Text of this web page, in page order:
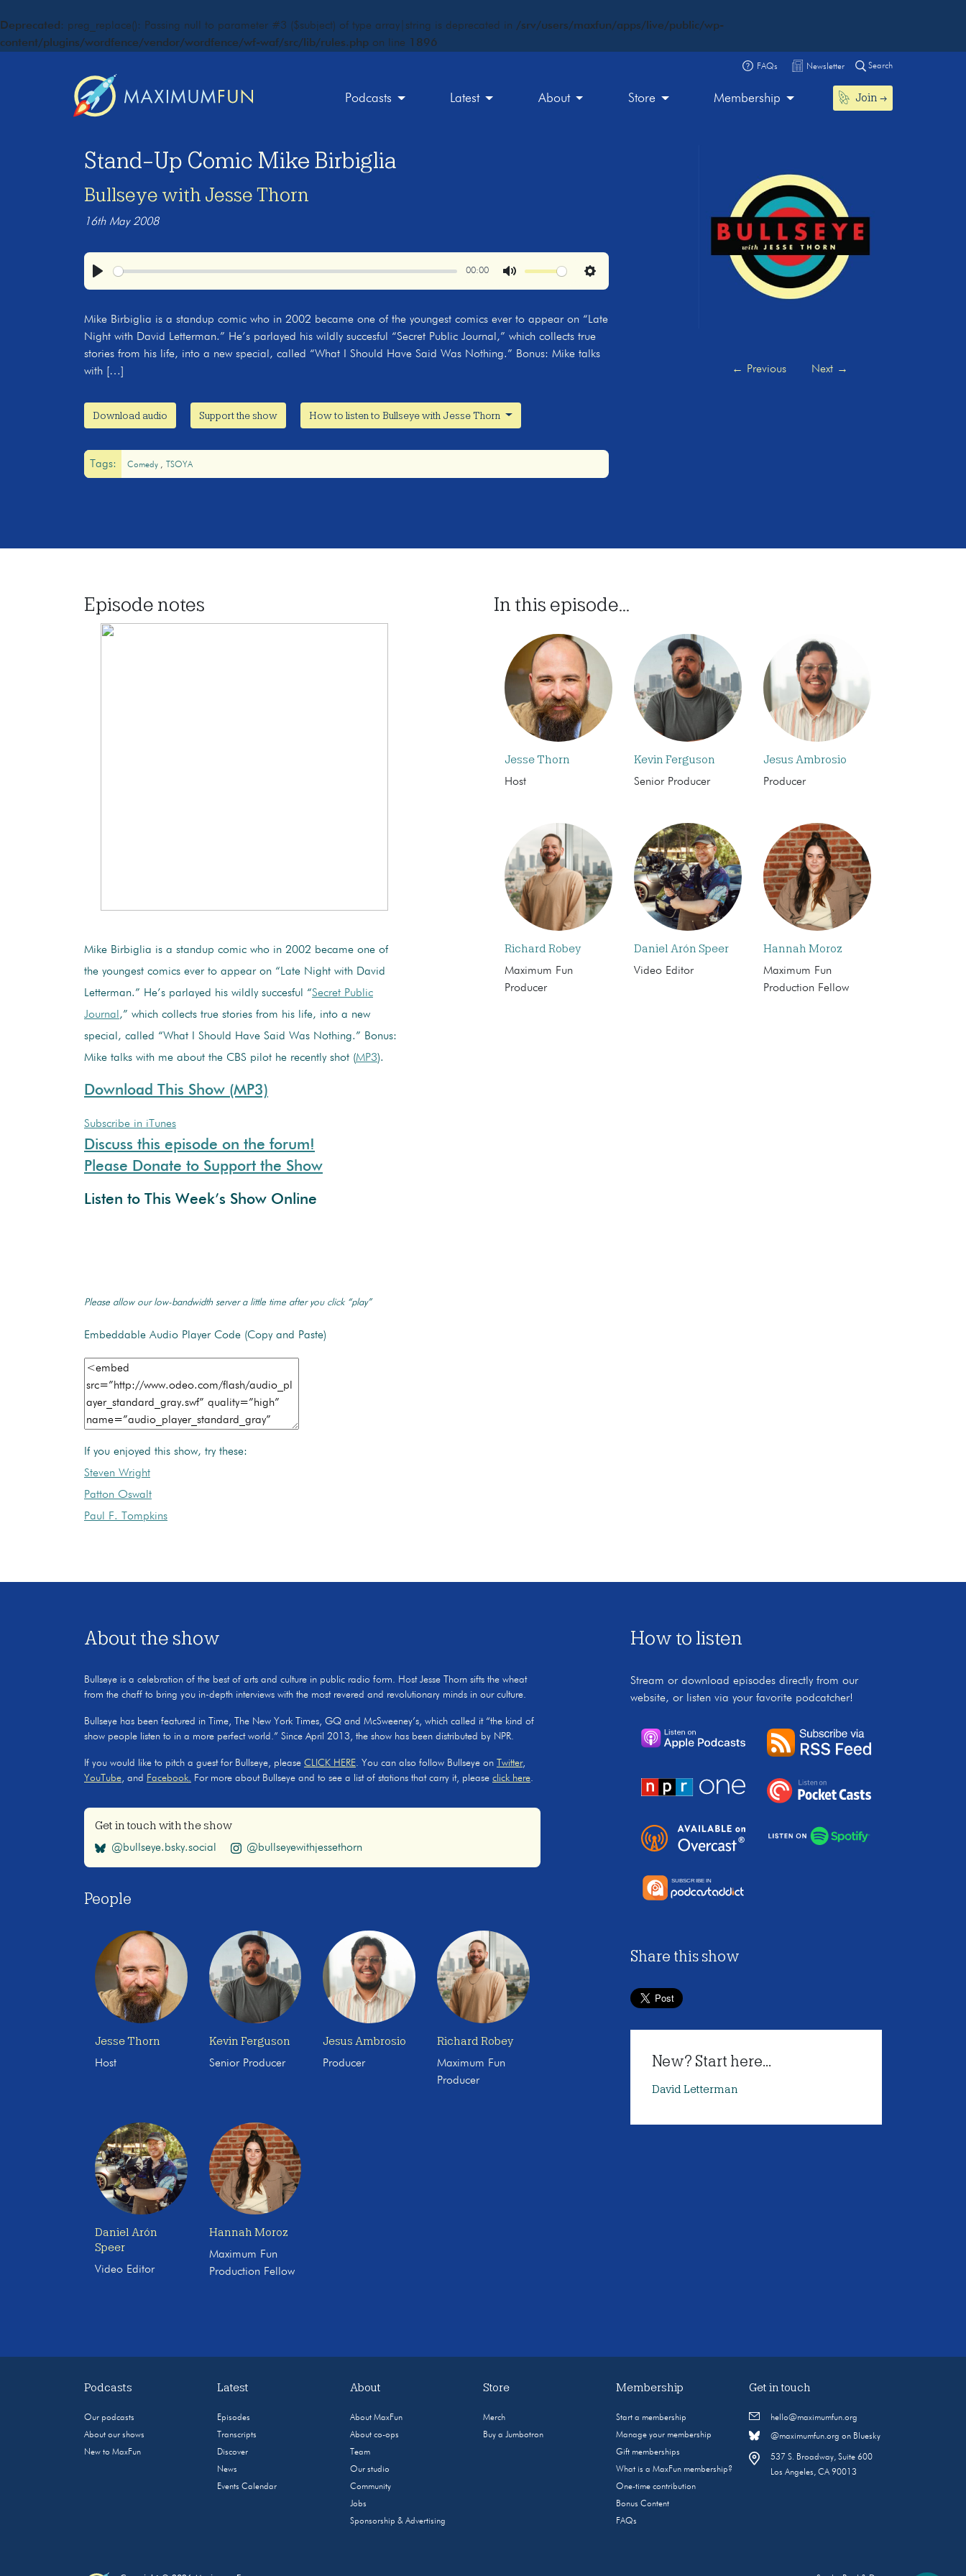
Deprecated : preg_replace(): Passing null to parameter #3 ($subject) of type array|string is deprecated in /srv/users/maxfun/apps/live/public/wp-
content/plugins/wordfence/vendor/wordfence/wf-waf/src/lib/rules.php on line 1896
FAQs Newsletter Search
Podcasts Latest About Store Membership Join
← Previous Next →
Stand-Up Comic Mike Birbiglia
Bullseye with Jesse Thorn
16th May 2008
Play
00:00
Mute Settings
Mike Birbiglia is a standup comic who in 2002 became one of the youngest comics ever to appear on “Late
Night with David Letterman.” He’s parlayed his wildly succesful “Secret Public Journal,” which collects true
stories from his life, into a new special, called “What I Should Have Said Was Nothing.” Bonus: Mike talks
with […]
Download audio Support the show How to listen to Bullseye with Jesse Thorn
Tags: Comedy TSOYA
Episode notes
Mike Birbiglia is a standup comic who in 2002 became one of
the youngest comics ever to appear on “Late Night with David
Letterman.” He’s parlayed his wildly succesful “Secret Public
Journal ,” which collects true stories from his life, into a new
special, called “What I Should Have Said Was Nothing.” Bonus:
Mike talks with me about the CBS pilot he recently shot (MP3).
Download This Show (MP3)
Subscribe in iTunes
Discuss this episode on the forum!
Please Donate to Support the Show
Listen to This Week’s Show Online
Please allow our low-bandwidth server a little time after you click “play”
Embeddable Audio Player Code (Copy and Paste)
If you enjoyed this show, try these:
Steven Wright
Patton Oswalt
Paul F. Tompkins
In this episode...
Jesse Thorn
Host
Kevin Ferguson
Senior Producer
Jesus Ambrosio
Producer
Richard Robey
Maximum Fun
Producer
Daniel Arón Speer
Video Editor
Hannah Moroz
Maximum Fun
Production Fellow
About the show
Bullseye is a celebration of the best of arts and culture in public radio form. Host Jesse Thorn sifts the wheat
from the chaff to bring you in-depth interviews with the most revered and revolutionary minds in our culture.
Bullseye has been featured in Time, The New York Times, GQ and McSweeney’s, which called it “the kind of
show people listen to in a more perfect world.” Since April 2013, the show has been distributed by NPR.
If you would like to pitch a guest for Bullseye, please CLICK HERE. You can also follow Bullseye on Twitter,
YouTube, and Facebook. For more about Bullseye and to see a list of stations that carry it, please click here.
Get in touch with the show
@bullseye.bsky.social @bullseyewithjessethorn
People
Jesse Thorn
Host
Kevin Ferguson
Senior Producer
Jesus Ambrosio
Producer
Richard Robey
Maximum Fun
Producer
Daniel Arón
Speer
Video Editor
Hannah Moroz
Maximum Fun
Production Fellow
How to listen
Stream or download episodes directly from our
website, or listen via your favorite podcatcher!
Share this show
New? Start here...
David Letterman
Podcasts
Our podcasts
About our shows
New to MaxFun
Latest
Episodes
Transcripts
Discover
News
Events Calendar
About
About MaxFun
About co-ops
Team
Our studio
Community
Jobs
Sponsorship & Advertising
Store
Merch
Buy a Jumbotron
Membership
Start a membership
Manage your membership
Gift memberships
What is a MaxFun membership?
One-time contribution
Bonus Content
FAQs
Get in touch
hello@maximumfun.org
@maximumfun.org on Bluesky
537 S. Broadway, Suite 600
Los Angeles, CA 90013